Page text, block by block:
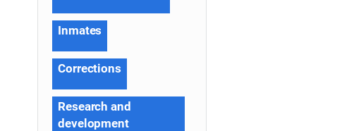
Inmates
Corrections
Research and
development